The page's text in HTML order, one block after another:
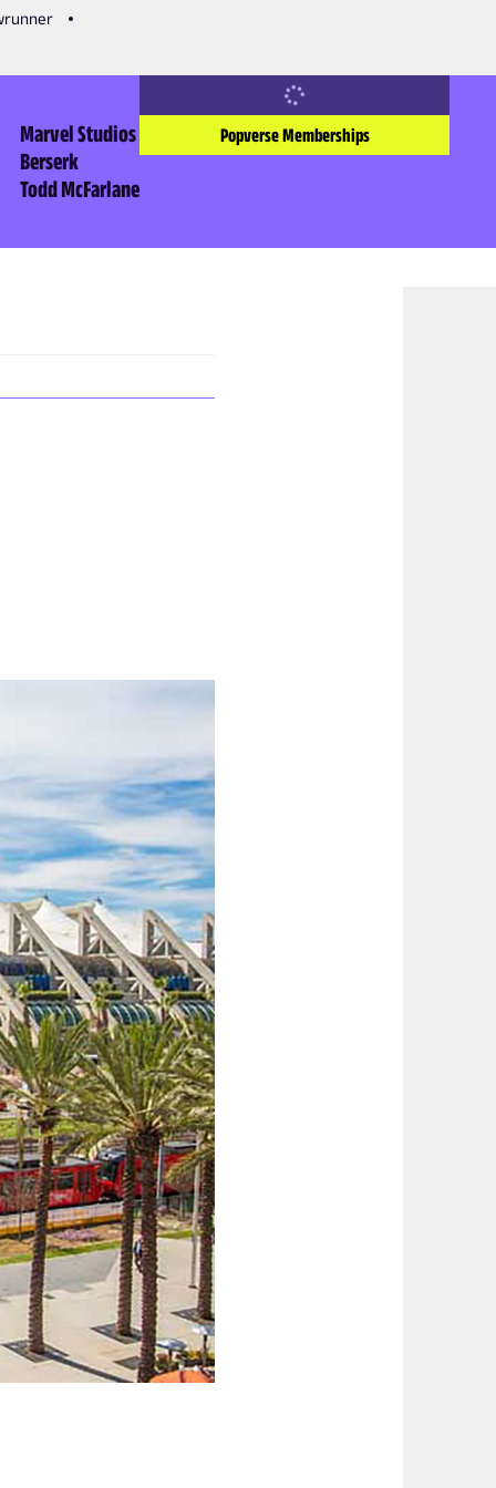
Marvel Studios
Berserk
Todd McFarlane
Popverse Memberships